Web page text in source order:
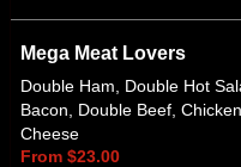
Mega Meat Lovers
Double Ham, Double Hot
Bacon, Double Beef,
Cheese
From $23.00